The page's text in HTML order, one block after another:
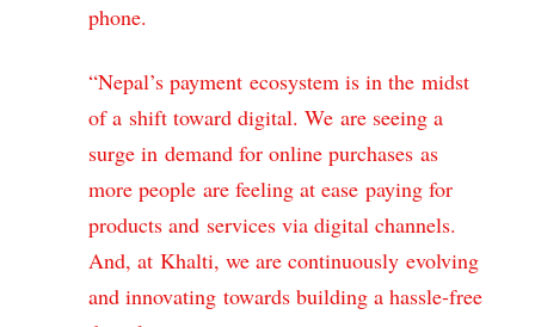
phone.
“Nepal’s payment ecosystem is in the midst
of a shift toward digital. We are seeing a
surge in demand for online purchases as
more people are feeling at ease paying for
products and services via digital channels.
And, at Khalti, we are continuously evolving
and innovating towards building a hassle-free